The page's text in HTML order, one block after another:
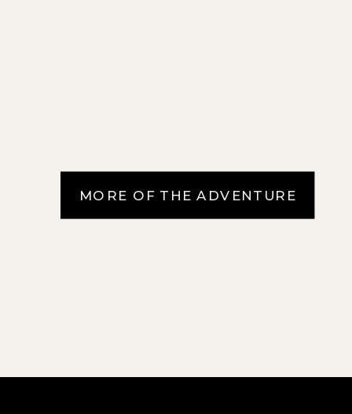
MORE OF THE ADVENTURE